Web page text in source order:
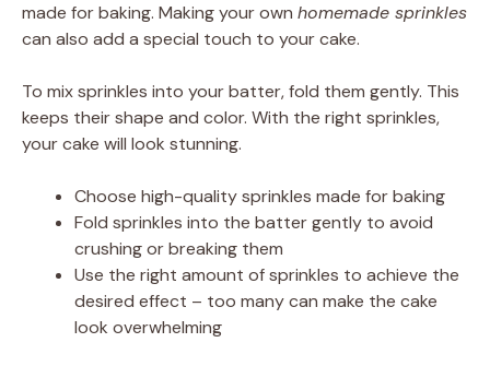
made for baking. Making your own homemade sprinkles
can also add a special touch to your cake.
To mix sprinkles into your batter, fold them gently. This
keeps their shape and color. With the right sprinkles,
your cake will look stunning.
Choose high-quality sprinkles made for baking
Fold sprinkles into the batter gently to avoid
crushing or breaking them
Use the right amount of sprinkles to achieve the
desired effect – too many can make the cake
look overwhelming